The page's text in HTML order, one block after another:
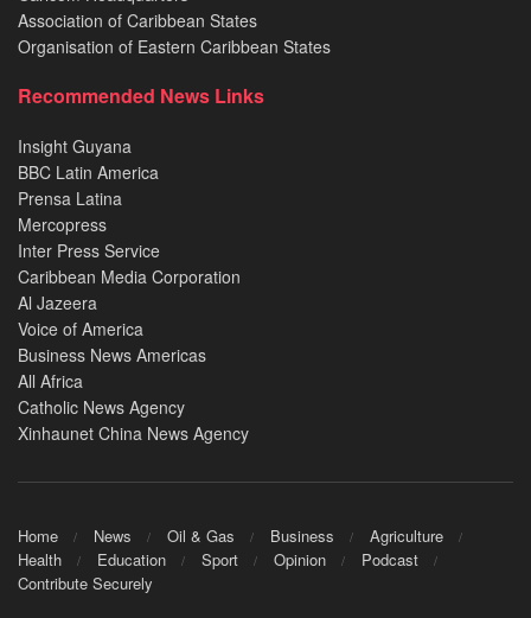
Association of Caribbean States
Organisation of Eastern Caribbean States
Recommended News Links
Insight Guyana
BBC Latin America
Prensa Latina
Mercopress
Inter Press Service
Caribbean Media Corporation
Al Jazeera
Voice of America
Business News Americas
All Africa
Catholic News Agency
Xinhaunet China News Agency
Home News Oil & Gas Business
Agriculture
Health
Education Sport Opinion
Podcast
Contribute Securely